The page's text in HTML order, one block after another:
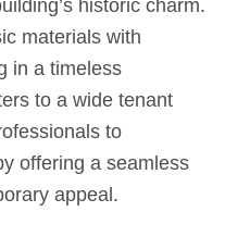
historic charm.
materials with
in a timeless
to a wide tenant
to
offering a seamless
appeal.